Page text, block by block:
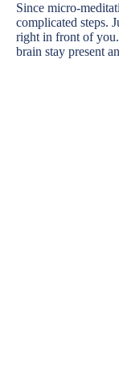
Since micro-
complicated steps.
right in front of
brain stay present